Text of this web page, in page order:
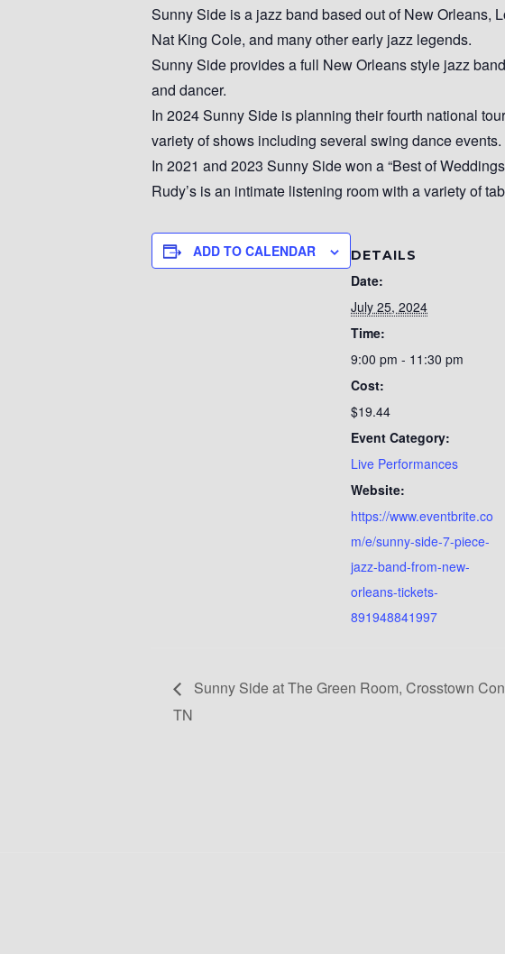
Sunny Side is a jazz band based out of New Orleans,
Nat King Cole, and many other early jazz legends.
Sunny Side provides a full New Orleans style jazz
and dancer.
In 2024 Sunny Side is planning their fourth national
variety of shows including several swing dance events.
In 2021 and 2023 Sunny Side won a “Best of
Rudy’s is an intimate listening room with a variety of
ADD TO CALENDAR DETAILS
Date:
July 25, 2024
Time:
9:00 pm - 11:30 pm
Cost:
$19.44
Event Category:
Live Performances
Website:
https://www.eventbrite.co
m/e/sunny-side-7-piece-
jazz-band-from-new-
orleans-tickets-
891948841997
Sunny Side at The Green Room, Crosstown
TN